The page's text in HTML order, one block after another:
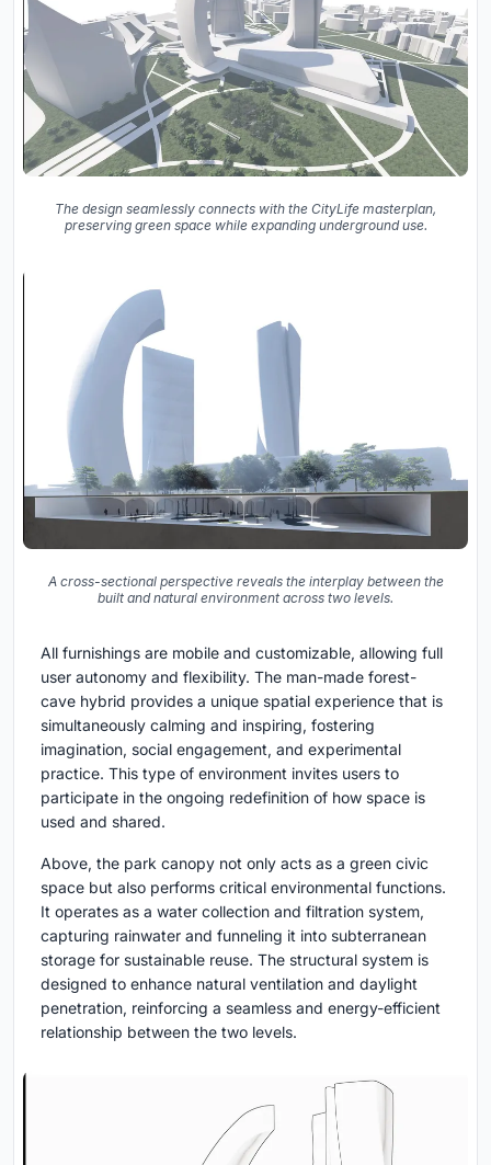
The design seamlessly connects with the CityLife masterplan,
preserving green space while expanding underground use.
A cross-sectional perspective reveals the interplay between the
built and natural environment across two levels.
All furnishings are mobile and customizable, allowing full
user autonomy and flexibility. The man-made forest-
cave hybrid provides a unique spatial experience that is
simultaneously calming and inspiring, fostering
imagination, social engagement, and experimental
practice. This type of environment invites users to
participate in the ongoing redefinition of how space is
used and shared.
Above, the park canopy not only acts as a green civic
space but also performs critical environmental functions.
It operates as a water collection and filtration system,
capturing rainwater and funneling it into subterranean
storage for sustainable reuse. The structural system is
designed to enhance natural ventilation and daylight
penetration, reinforcing a seamless and energy-efficient
relationship between the two levels.